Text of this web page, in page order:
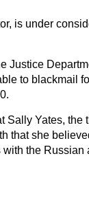
is under
Justice
to blackmail
Sally Yates, the
that she
the Russian